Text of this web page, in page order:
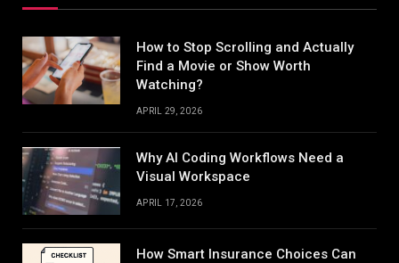
How to Stop Scrolling and Actually
Find a Movie or Show Worth
Watching?
APRIL 29, 2026
Why AI Coding Workflows Need a
Visual Workspace
APRIL 17, 2026
How Smart Insurance Choices Can